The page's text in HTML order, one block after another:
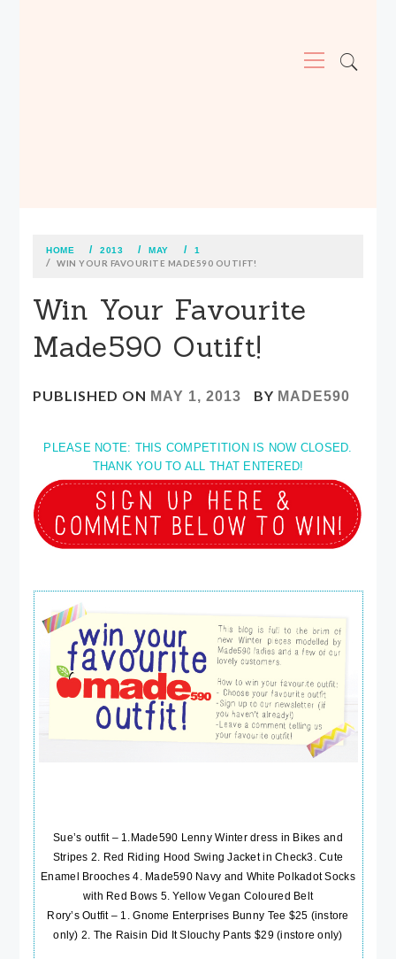
Menu
contentHOME 2013 MAY 1
WIN YOUR FAVOURITE MADE590 OUTIFT!
Win Your Favourite
Made590 Outift!
PUBLISHED ON MAY 1, 2013 BY MADE590
PLEASE NOTE: THIS COMPETITION IS NOW CLOSED.
THANK YOU TO ALL THAT ENTERED!
Sue’s outfit – 1.Made590 Lenny Winter dress in Bikes and
Stripes 2. Red Riding Hood Swing Jacket in Check3.Cute
Enamel Brooches4. Made590 Navy and White Polkadot Socks
with Red Bows 5.Yellow Vegan Coloured Belt
Rory’s Outfit – 1. Gnome Enterprises Bunny Tee $25 (instore
only) 2. The Raisin Did It Slouchy Pants $29 (instore only)